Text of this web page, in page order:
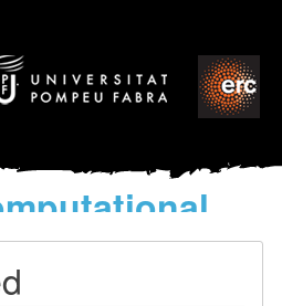
models
World’s Music